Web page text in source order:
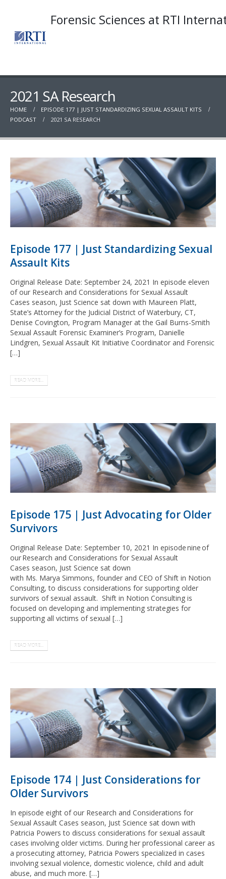
Forensic Sciences at RTI
2021 SA Research
HOME
EPISODE 177 | JUST STANDARDIZING SEXUAL ASSAULT KITS
PODCAST
2021 SA RESEARCH
Episode 177 | Just Standardizing Sexual
Assault Kits
Original Release Date: September 24, 2021 In episode eleven
of our Research and Considerations for Sexual Assault
Cases season, Just Science sat down with Maureen Platt,
State’s Attorney for the Judicial District of Waterbury, CT,
Denise Covington, Program Manager at the Gail Burns-Smith
Sexual Assault Forensic Examiner’s Program, Danielle
Lindgren, Sexual Assault Kit Initiative Coordinator and Forensic
[…]
READ MORE...
Episode 175 | Just Advocating for Older
Survivors
Original Release Date: September 10, 2021 In episode nine of
our Research and Considerations for Sexual Assault
Cases season, Just Science sat down
with Ms. Marya Simmons, founder and CEO of Shift in Notion
Consulting, to discuss considerations for supporting older
survivors of sexual assault. Shift in Notion Consulting is
focused on developing and implementing strategies for
supporting all victims of sexual […]
READ MORE...
Episode 174 | Just Considerations for
Older Survivors
In episode eight of our Research and Considerations for
Sexual Assault Cases season, Just Science sat down with
Patricia Powers to discuss considerations for sexual assault
cases involving older victims. During her professional career as
a prosecuting attorney, Patricia Powers specialized in cases
involving sexual violence, domestic violence, child and adult
abuse, and much more. […]